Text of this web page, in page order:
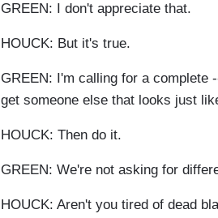
GREEN: I don't appreciate that.
HOUCK: But it's true.
GREEN: I'm calling for a complete
get someone else that looks just
HOUCK: Then do it.
GREEN: We're not asking for
HOUCK: Aren't you tired of dead